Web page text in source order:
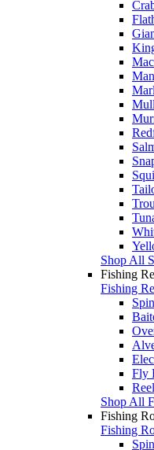
Shop All
Fishing
Fishing
Fly
Shop All
Fishing
Fishing